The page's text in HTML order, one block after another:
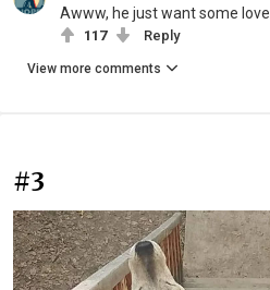
Awww, he just want some love
117 Reply
View more comments
#3